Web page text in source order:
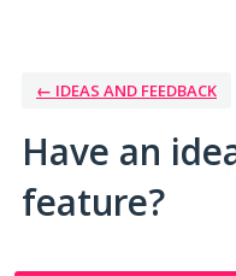
← IDEAS AND FEEDBACK
Have an
feature?